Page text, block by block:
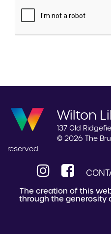
Wilton
137 Old
© 2026 The
reserved.
The creation of this
through the generosity